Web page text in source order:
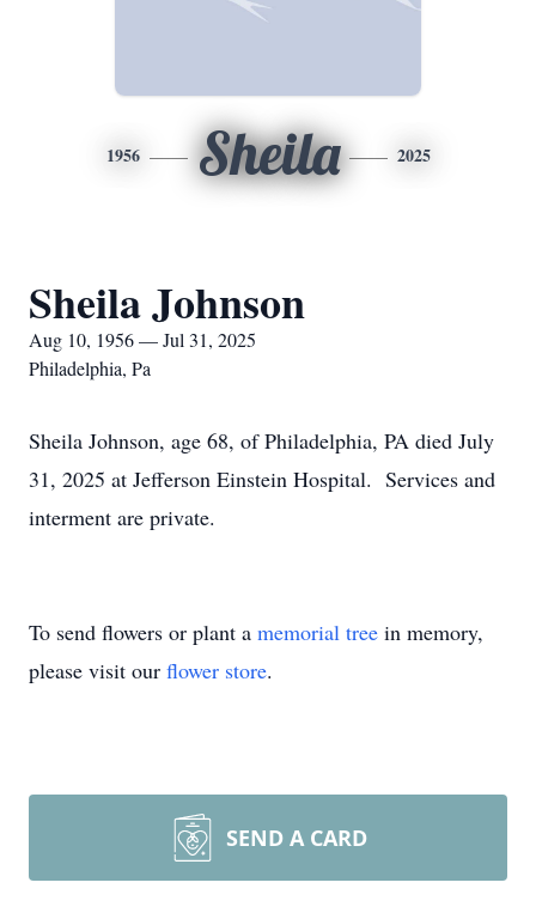
1956 Sheila 2025
Sheila Johnson
Aug 10, 1956 — Jul 31, 2025
Philadelphia, Pa
Sheila Johnson, age 68, of Philadelphia, PA died July
31, 2025 at Jefferson Einstein Hospital. Services and
interment are private.
To send flowers or plant a memorial tree in memory,
please visit our flower store.
SEND A CARD